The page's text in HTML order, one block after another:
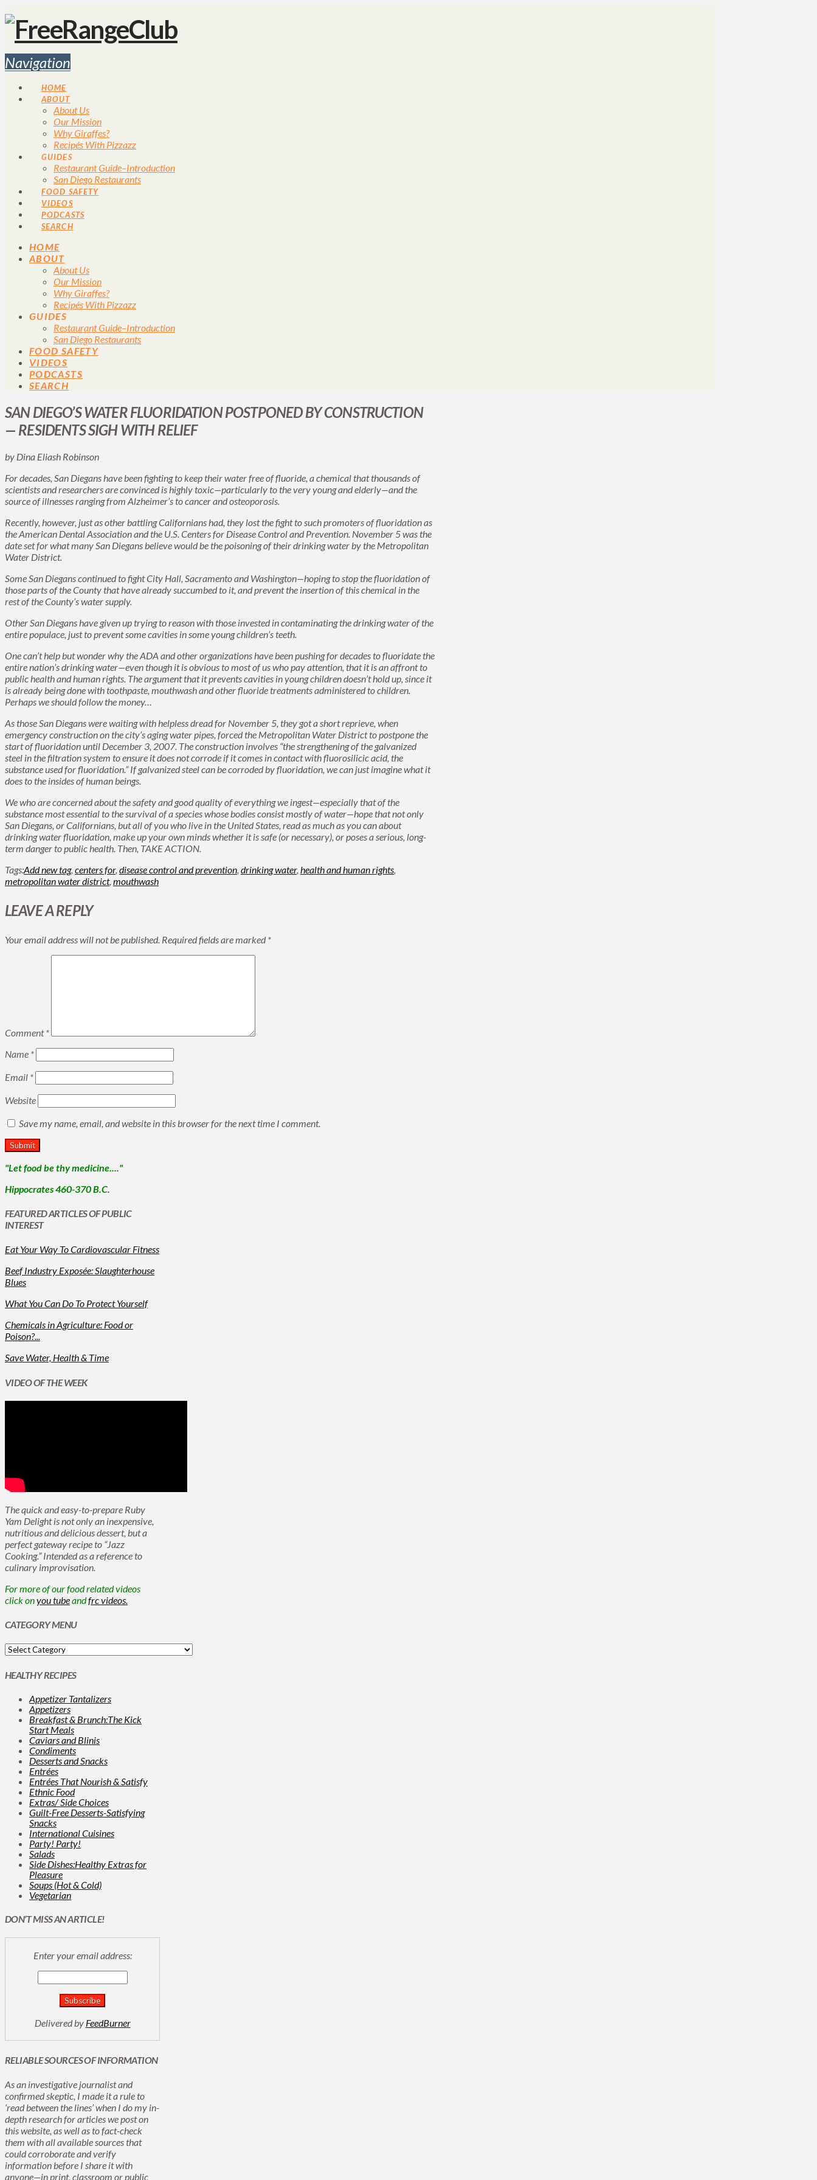
Navigation
HOME
ABOUT
About Us
Our Mission
Why Giraffes?
Recipés With Pizzazz
GUIDES
Restaurant Guide–Introduction
San Diego Restaurants
FOOD SAFETY
VIDEOS
PODCASTS
SEARCH
HOME
ABOUT
About Us
Our Mission
Why Giraffes?
Recipés With Pizzazz
GUIDES
Restaurant Guide–Introduction
San Diego Restaurants
FOOD SAFETY
VIDEOS
PODCASTS
SEARCH
SAN DIEGO’S WATER FLUORIDATION POSTPONED BY CONSTRUCTION
— RESIDENTS SIGH WITH RELIEF
by Dina Eliash Robinson
For decades, San Diegans have been fighting to keep their water free of fluoride, a chemical that thousands of
scientists and researchers are convinced is highly toxic—particularly to the very young and elderly—and the
source of illnesses ranging from Alzheimer’s to cancer and osteoporosis.
Recently, however, just as other battling Californians had, they lost the fight to such promoters of fluoridation as
the American Dental Association and the U.S. Centers for Disease Control and Prevention. November 5 was the
date set for what many San Diegans believe would be the poisoning of their drinking water by the Metropolitan
Water District.
Some San Diegans continued to fight City Hall, Sacramento and Washington—hoping to stop the fluoridation of
those parts of the County that have already succumbed to it, and prevent the insertion of this chemical in the
rest of the County’s water supply.
Other San Diegans have given up trying to reason with those invested in contaminating the drinking water of the
entire populace, just to prevent some cavities in some young children’s teeth.
One can’t help but wonder why the ADA and other organizations have been pushing for decades to fluoridate the
entire nation’s drinking water—even though it is obvious to most of us who pay attention, that it is an affront to
public health and human rights. The argument that it prevents cavities in young children doesn’t hold up, since it
is already being done with toothpaste, mouthwash and other fluoride treatments administered to children.
Perhaps we should follow the money…
As those San Diegans were waiting with helpless dread for November 5, they got a short reprieve, when
emergency construction on the city’s aging water pipes, forced the Metropolitan Water District to postpone the
start of fluoridation until December 3, 2007. The construction involves “the strengthening of the galvanized
steel in the filtration system to ensure it does not corrode if it comes in contact with fluorosilicic acid, the
substance used for fluoridation.” If galvanized steel can be corroded by fluoridation, we can just imagine what it
does to the insides of human beings.
We who are concerned about the safety and good quality of everything we ingest—especially that of the
substance most essential to the survival of a species whose bodies consist mostly of water—hope that not only
San Diegans, or Californians, but all of you who live in the United States, read as much as you can about
drinking water fluoridation, make up your own minds whether it is safe (or necessary), or poses a serious, long-
term danger to public health. Then, TAKE ACTION.
Tags:Add new tag, centers for, disease control and prevention, drinking water, health and human rights,
metropolitan water district, mouthwash
LEAVE A REPLY
Your email address will not be published. Required fields are marked*
Comment*
Name *
Email *
Website
Save my name, email, and website in this browser for the next time I comment.
"Let food be thy medicine...."
Hippocrates 460-370 B.C.
FEATURED ARTICLES OF PUBLIC
INTEREST
Eat Your Way To Cardiovascular Fitness
Beef Industry Exposée: Slaughterhouse
Blues
What You Can Do To Protect Yourself
Chemicals in Agriculture: Food or
Poison?...
Save Water, Health & Time
VIDEO OF THE WEEK
The quick and easy-to-prepare Ruby
Yam Delight is not only an inexpensive,
nutritious and delicious dessert, but a
perfect gateway recipe to “Jazz
Cooking.” Intended as a reference to
culinary improvisation.
For more of our food related videos
click onyou tubeandfrc videos.
CATEGORY MENU
HEALTHY RECIPES
Appetizer Tantalizers
Appetizers
Breakfast & Brunch:The Kick
Start Meals
Caviars and Blinis
Condiments
Desserts and Snacks
Entrées
Entrées That Nourish & Satisfy
Ethnic Food
Extras/ Side Choices
Guilt-Free Desserts-Satisfying
Snacks
International Cuisines
Party! Party!
Salads
Side Dishes:Healthy Extras for
Pleasure
Soups (Hot & Cold)
Vegetarian
DON’T MISS AN ARTICLE!
Enter your email address:
Delivered by FeedBurner
RELIABLE SOURCES OF INFORMATION
As an investigative journalist and
confirmed skeptic, I made it a rule to
‘read between the lines’ when I do my in-
depth research for articles we post on
this website, as well as to fact-check
them with all available sources that
could corroborate and verify
information before I share it with
anyone—in print, classroom or public